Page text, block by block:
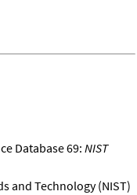
Database 69:NIST
and Technology (NIST)